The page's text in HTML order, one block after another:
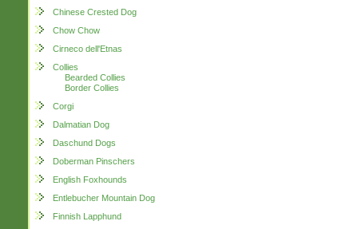
Chinese Crested Dog
Chow Chow
Cirneco dell'Etnas
Collies
Bearded Collies
Border Collies
Corgi
Dalmatian Dog
Daschund Dogs
Doberman Pinschers
English Foxhounds
Entlebucher Mountain Dog
Finnish Lapphund